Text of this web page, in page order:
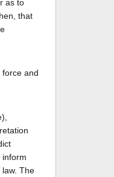
as to
that
and
inform
The